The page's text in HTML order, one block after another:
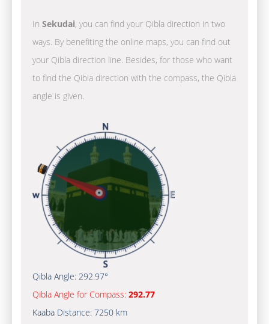
In Sekudai, you can find your Qibla direction in two
ways. By benefiting the online maps, you can find out
your Qibla direction line. Besides, for those who want
to find the Qibla direction with the compass, the Qibla
angle is given.
Qibla Angle: 292.97°
Qibla Angle for Compass: 292.77
Kaaba Distance: 7250 km